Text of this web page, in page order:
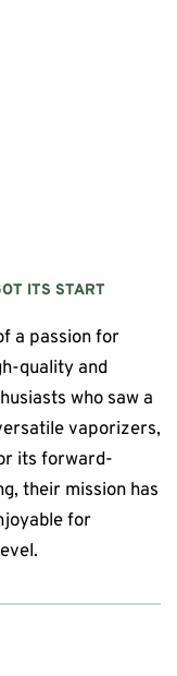
ITS START
a passion for
quality and
who saw a
vaporizers,
its forward-
their mission has
for